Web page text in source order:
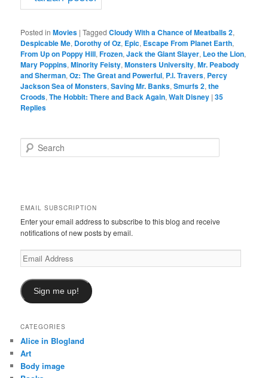
Posted in Movies |Tagged Cloudy With a Chance of Meatballs 2,
Despicable Me, Dorothy of Oz, Epic, Escape From Planet Earth,
From Up on Poppy Hill,Frozen,Jack the Giant Slayer, Leo the Lion,
Mary Poppins,Minority Feisty,Monsters University,Mr. Peabody
and Sherman,Oz: The Great and Powerful, P.l. Travers, Percy
Jackson Sea of Monsters,Saving Mr. Banks,Smurfs 2,the
Croods,The Hobbit: There and Back Again,Walt Disney |35
Replies
e
EMAIL SUBSCRIPTION
Enter your email address to subscribe to this blog and receive
notifications of new posts by email.
Email
Address
Sign me up!
CATEGORIES
Alice in Blogland
Art
Body image